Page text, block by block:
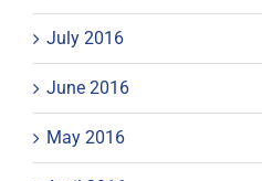
July 2016
June 2016
May 2016